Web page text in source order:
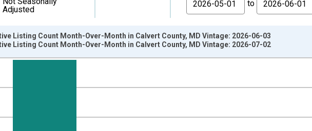
Adjusted
to
Listing Count Month-Over-Month in Calvert County, MD Vintage: 2026-06-03
Listing Count Month-Over-Month in Calvert County, MD Vintage: 2026-07-02